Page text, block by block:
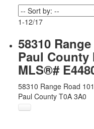
1-12/17
58310
Paul County
MLS®#
58310 Range Road 101
Paul County T0A 3A0